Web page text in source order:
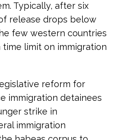
Typically, after six
release drops below
few western countries
limit on immigration
reform for
immigration detainees
strike in
immigration